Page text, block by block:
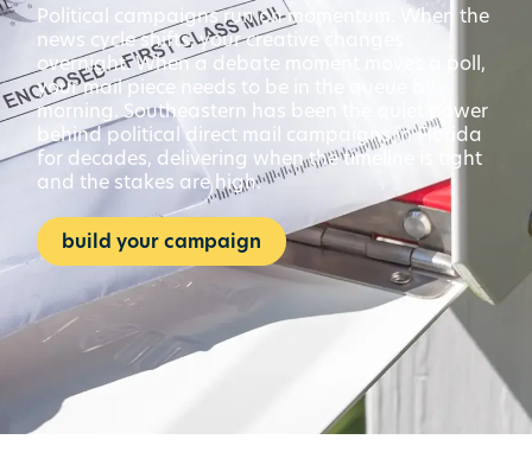
Political campaigns run on momentum. When the
news cycle shifts, your creative changes
overnight. When a debate moment moves a poll,
your mail piece needs to be in the queue by
morning. Southeastern has been the quiet power
behind political direct mail campaigns in Florida
for decades, delivering when the timeline is tight
and the stakes are high.
build your campaign